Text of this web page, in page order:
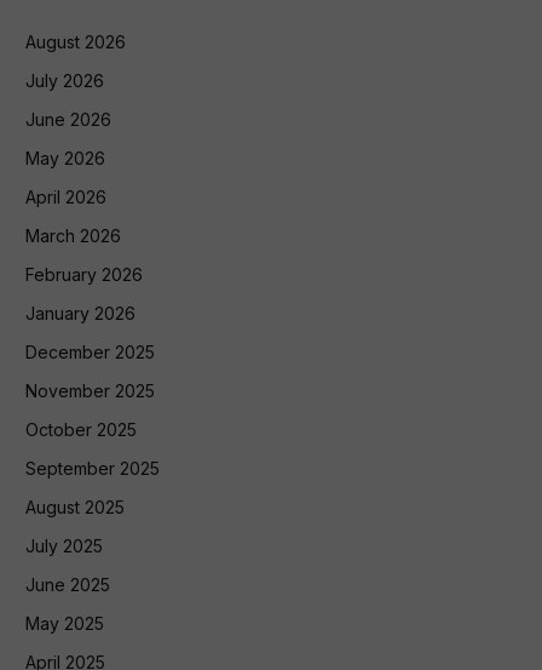
August 2026
July 2026
June 2026
May 2026
April 2026
March 2026
February 2026
January 2026
December 2025
November 2025
October 2025
September 2025
August 2025
July 2025
June 2025
May 2025
April 2025